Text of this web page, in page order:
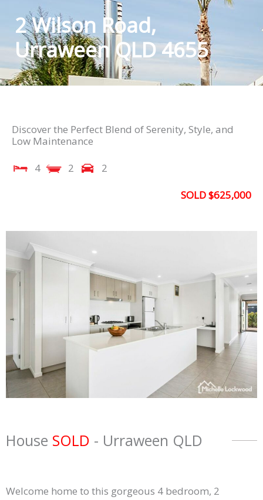
2 Wilson Road,
Urraween QLD 4655
Discover the Perfect Blend of Serenity, Style, and
Low Maintenance
4
2
2
SOLD $625,000
House SOLD - Urraween QLD
Welcome home to this gorgeous 4 bedroom, 2